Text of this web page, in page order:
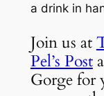
a drink in
Join us at
Pel’s Post
Gorge for